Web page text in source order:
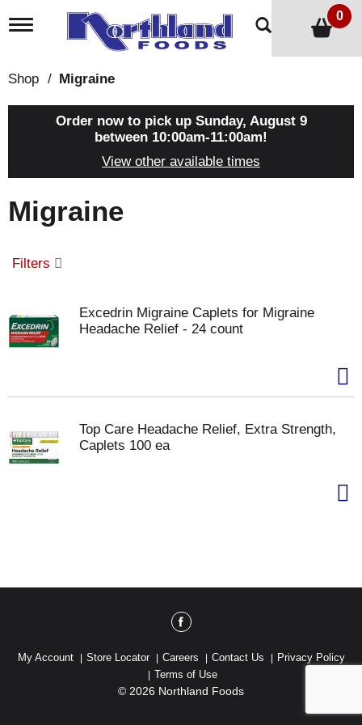
T
l
g
t
i
n
0
Shop / Migraine
Order now to pick up Sunday, August 9
between 10:00am-11:00am!
View other available times
Migraine
Filters
Excedrin Migraine Caplets for Migraine
Headache Relief - 24 count
Top Care Headache Relief, Extra Strength,
Caplets 100 ea
My Account Store Locator Careers Contact Us
Privacy Policy
Terms of Use
© 2026 Northland Foods